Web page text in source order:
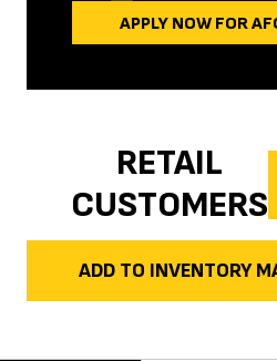
APPLY NOW FOR
RETAIL
CUSTOMERS
ADD TO INVENTORY